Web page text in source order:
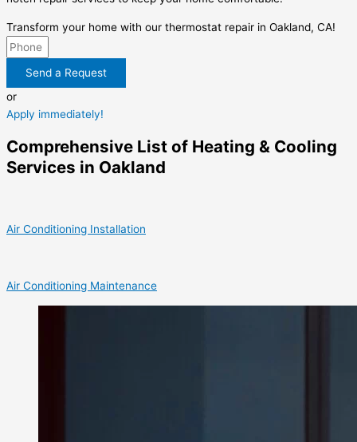
Transform your home with our thermostat repair in Oakland, CA!
Send a Request
or
Apply immediately!
Comprehensive List of Heating & Cooling
Services in Oakland
Air Conditioning Installation
Air Conditioning Maintenance